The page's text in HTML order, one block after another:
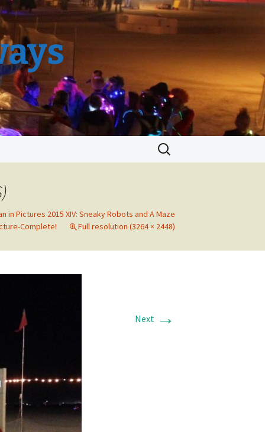
Search
for:
in Pictures 2015 XIV: Sneaky Robots and A Maze
Complete!
Full resolution (3264 × 2448)
Next →